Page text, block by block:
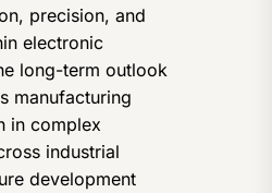
precision, and
electronic
long-term outlook
manufacturing
in complex
industrial
development